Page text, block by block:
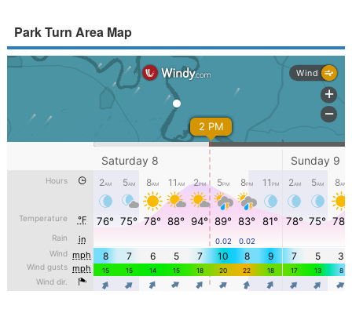
Park Turn Area Map